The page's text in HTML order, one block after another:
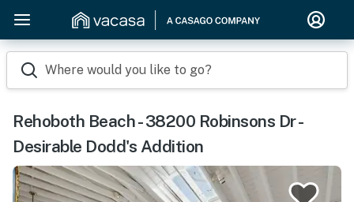
Where would you like to go?
Rehoboth Beach - 38200 Robinsons Dr -
Desirable Dodd's Addition